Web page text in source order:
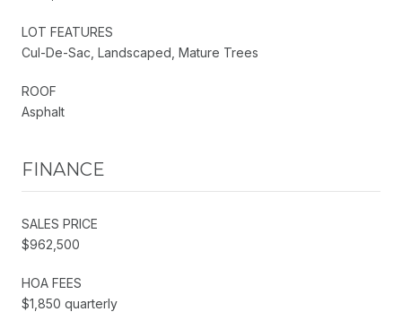
LOT FEATURES
Cul-De-Sac, Landscaped, Mature Trees
ROOF
Asphalt
FINANCE
SALES PRICE
$962,500
HOA FEES
$1,850 quarterly